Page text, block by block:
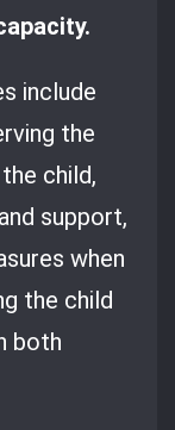
include
the
child,
support,
when
the child
both